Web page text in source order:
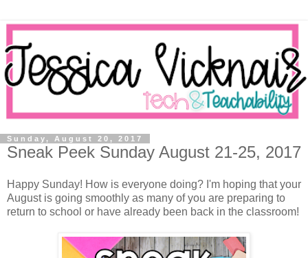
Sunday, August 20, 2017
Sneak Peek Sunday August 21-25, 2017
Happy Sunday! How is everyone doing? I'm hoping that your
August is going smoothly as many of you are preparing to
return to school or have already been back in the classroom!